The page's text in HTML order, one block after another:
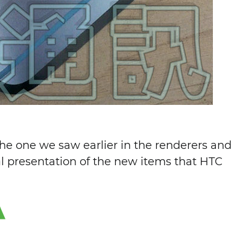
one we saw earlier in the renderers and
of the new items that HTC